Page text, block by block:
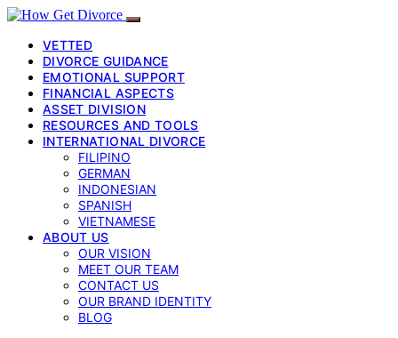
VETTED
DIVORCE GUIDANCE
EMOTIONAL SUPPORT
FINANCIAL ASPECTS
ASSET DIVISION
RESOURCES AND TOOLS
INTERNATIONAL DIVORCE
FILIPINO
GERMAN
INDONESIAN
SPANISH
VIETNAMESE
ABOUT US
OUR VISION
MEET OUR TEAM
CONTACT US
OUR BRAND IDENTITY
BLOG